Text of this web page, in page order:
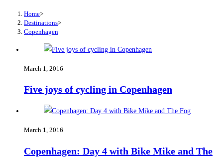
Home>
Destinations>
Copenhagen
March 1, 2016
Five joys of cycling in Copenhagen
March 1, 2016
Copenhagen: Day 4 with Bike Mike and The